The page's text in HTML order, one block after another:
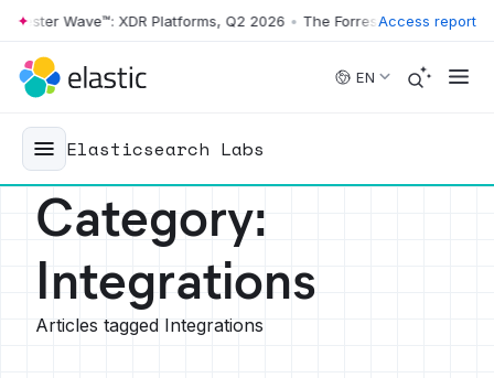
Skip to main content
Wave™: XDR Platforms, Q2 2026 • The Forrester Wave™: XDR
Access report
EN
Elasticsearch Labs
Category:
Integrations
Articles tagged Integrations